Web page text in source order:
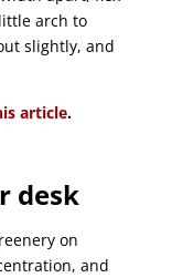
arch to
slightly, and
article.
desk
on
and